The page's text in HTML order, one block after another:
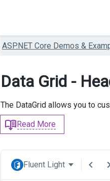
ASP.NET Core Demos &
Data Grid -
The DataGrid allows you to
Read More
Fluent Light